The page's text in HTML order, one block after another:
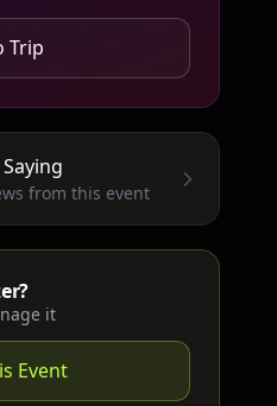
Trip
from this event
it
Event